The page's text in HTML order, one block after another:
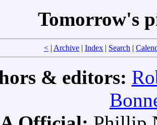
Tomorrow's
< | Archive | Index | Search |
& editors: